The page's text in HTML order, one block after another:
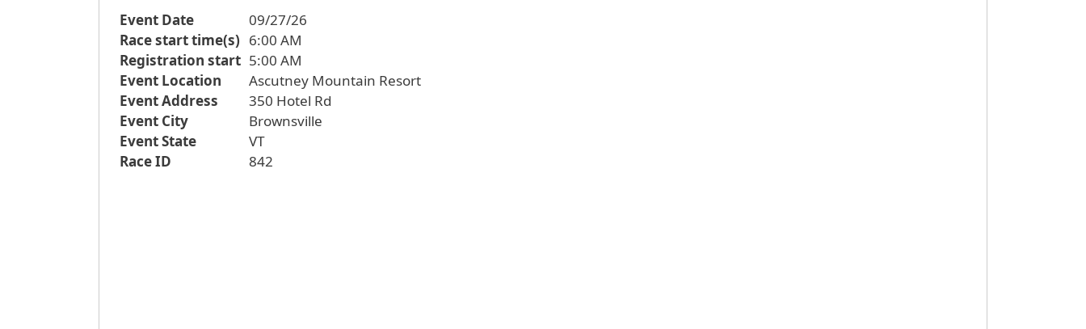
Event Date
09/27/26
Race start time(s) 6:00 AM
Registration start 5:00 AM
Event Location
Ascutney Mountain Resort
Event Address
350 Hotel Rd
Event City
Brownsville
Event State
VT
Race ID
842